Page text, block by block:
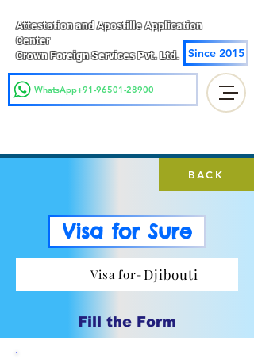
Attestation and Apostille Application
Center
Crown Foreign Services Pvt. Ltd.
Since 2015
WhatsApp+91-96501-28900
BACK
Visa for Sure
Visa for- Djibouti
Fill the Form